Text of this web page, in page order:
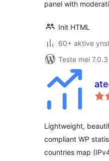
panel with
Init HTML
60+ aktive
Teste mei 7.0.3
Lightweight,
compliant WP
countries map